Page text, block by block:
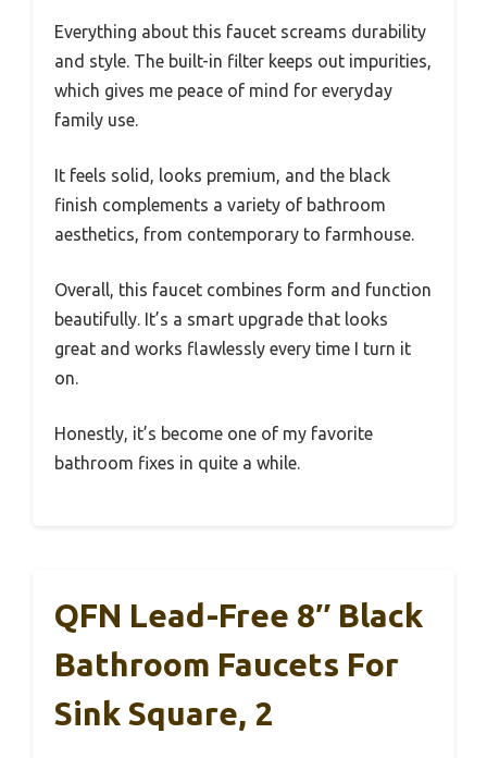
Everything about this faucet screams durability
and style. The built-in filter keeps out impurities,
which gives me peace of mind for everyday
family use.
It feels solid, looks premium, and the black
finish complements a variety of bathroom
aesthetics, from contemporary to farmhouse.
Overall, this faucet combines form and function
beautifully. It’s a smart upgrade that looks
great and works flawlessly every time I turn it
on.
Honestly, it’s become one of my favorite
bathroom fixes in quite a while.
QFN Lead-Free 8″ Black
Bathroom Faucets For
Sink Square, 2